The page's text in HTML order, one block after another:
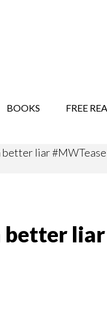
BOOKS FREE
better liar
better